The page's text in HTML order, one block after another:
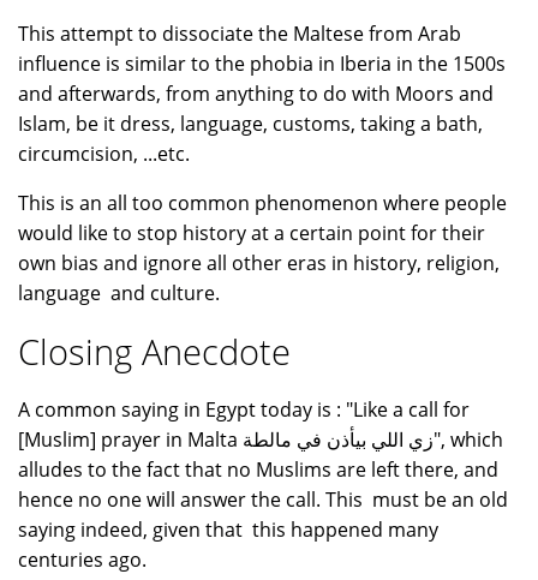
This attempt to dissociate the Maltese from Arab
influence is similar to the phobia in Iberia in the 1500s
and afterwards, from anything to do with Moors and
Islam, be it dress, language, customs, taking a bath,
circumcision, ...etc.
This is an all too common phenomenon where people
would like to stop history at a certain point for their
own bias and ignore all other eras in history, religion,
language and culture.
Closing Anecdote
A common saying in Egypt today is : "Like a call for
[Muslim] prayer in Malta زي اللي بيأذن في مالطة", which
alludes to the fact that no Muslims are left there, and
hence no one will answer the call. This must be an old
saying indeed, given that this happened many
centuries ago.